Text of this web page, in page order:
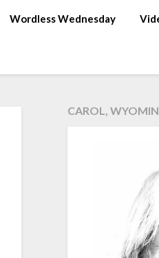
Wordless Wednesday
CAROL,